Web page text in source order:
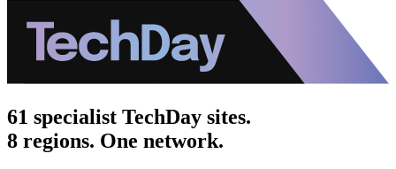
61 specialist TechDay sites.
8 regions. One network.